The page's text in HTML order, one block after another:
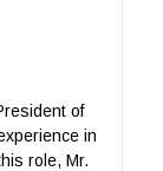
of
in
role, Mr.